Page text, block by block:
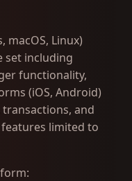
macOS, Linux)
set including
functionality,
(iOS, Android)
and
limited to